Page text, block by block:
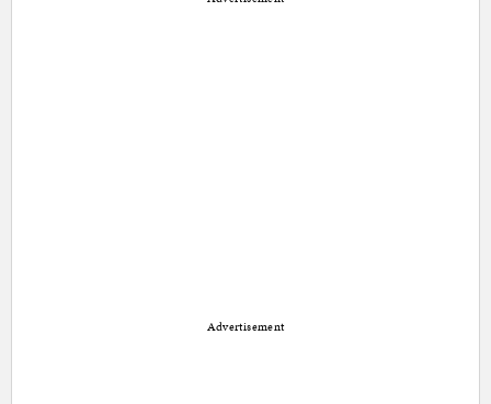
Advertisement